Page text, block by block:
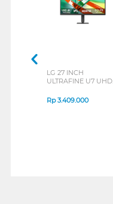
LG 27 INCH
ULTRAFINE U7 UHD
B_G3
Rp3.409.000